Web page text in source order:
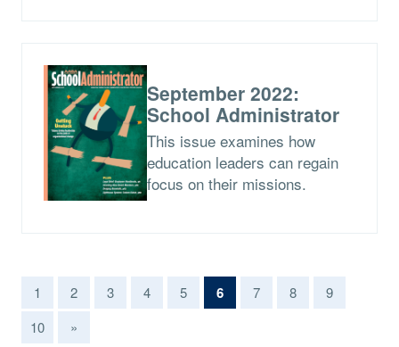
September 2022:
School Administrator
This issue examines how
education leaders can regain
focus on their missions.
1 2 3 4 5 6(current)
7 8
9
10
»